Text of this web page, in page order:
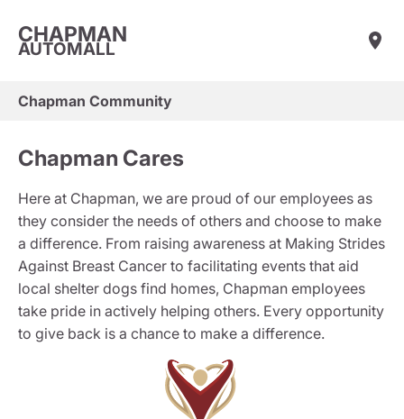
CHAPMAN
AUTOMALL
Chapman Community
Chapman Cares
Here at Chapman, we are proud of our employees as
they consider the needs of others and choose to make
a difference. From raising awareness at Making Strides
Against Breast Cancer to facilitating events that aid
local shelter dogs find homes, Chapman employees
take pride in actively helping others. Every opportunity
to give back is a chance to make a difference.